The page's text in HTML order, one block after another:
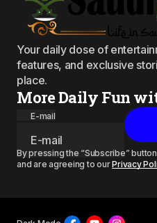
Your daily dose of
features, and exclusive
place.
More Daily Fun
E-mail
By pressing the “Subscribe”
and are agreeing to ourPrivacy